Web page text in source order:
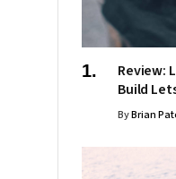
Review:
Build
ByBrian